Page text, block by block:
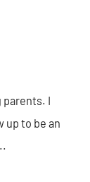
parents. I
up to be an